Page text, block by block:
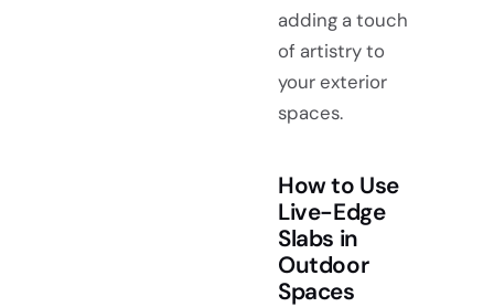
adding a touch
of artistry to
your exterior
spaces.
How to Use
Live-Edge
Slabs in
Outdoor
Spaces